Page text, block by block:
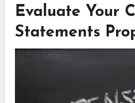
Evaluate Your
Statements